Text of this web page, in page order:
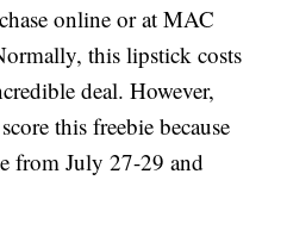
online or at MAC
this lipstick costs
deal. However,
this freebie because
from July 27-29 and